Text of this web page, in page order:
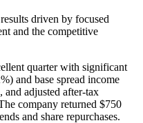
driven by focused
and the competitive
quarter with significant
and base spread income
adjusted after-tax
company returned $750
and share repurchases.